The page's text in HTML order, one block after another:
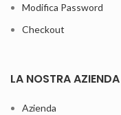
Modifica Password
Checkout
LA NOSTRA AZIENDA
Azienda